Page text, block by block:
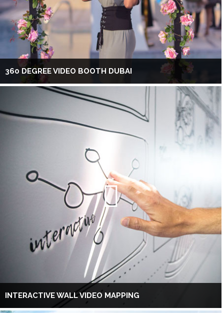
360 DEGREE VIDEO BOOTH DUBAI
INTERACTIVE WALL VIDEO MAPPING